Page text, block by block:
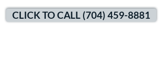
CLICK TO CALL (704) 459-8881